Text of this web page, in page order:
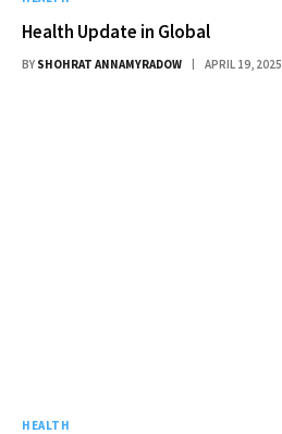
Health Update in Global
BY SHOHRAT ANNAMYRADOW APRIL 19, 2025
HEALTH